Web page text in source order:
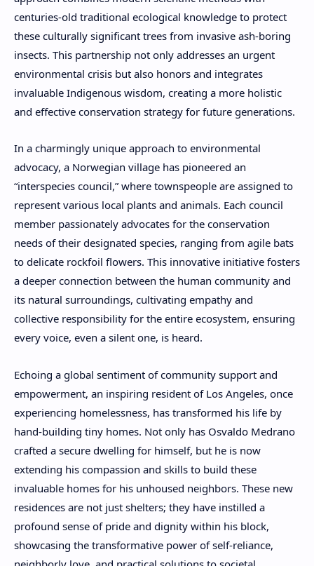
centuries-old traditional ecological knowledge to protect
these culturally significant trees from invasive ash-boring
insects. This partnership not only addresses an urgent
environmental crisis but also honors and integrates
invaluable Indigenous wisdom, creating a more holistic
and effective conservation strategy for future generations.
In a charmingly unique approach to environmental
advocacy, a Norwegian village has pioneered an
“interspecies council,” where townspeople are assigned to
represent various local plants and animals. Each council
member passionately advocates for the conservation
needs of their designated species, ranging from agile bats
to delicate rockfoil flowers. This innovative initiative fosters
a deeper connection between the human community and
its natural surroundings, cultivating empathy and
collective responsibility for the entire ecosystem, ensuring
every voice, even a silent one, is heard.
Echoing a global sentiment of community support and
empowerment, an inspiring resident of Los Angeles, once
experiencing homelessness, has transformed his life by
hand-building tiny homes. Not only has Osvaldo Medrano
crafted a secure dwelling for himself, but he is now
extending his compassion and skills to build these
invaluable homes for his unhoused neighbors. These new
residences are not just shelters; they have instilled a
profound sense of pride and dignity within his block,
showcasing the transformative power of self-reliance,